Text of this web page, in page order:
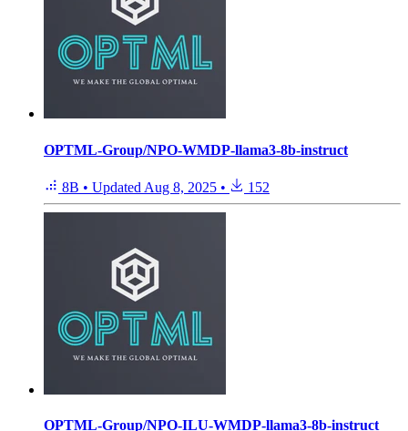
OPTML-Group/NPO-WMDP-llama3-8b-instruct
8B • Updated Aug 8, 2025 • 152
OPTML-Group/NPO-ILU-WMDP-llama3-8b-instruct